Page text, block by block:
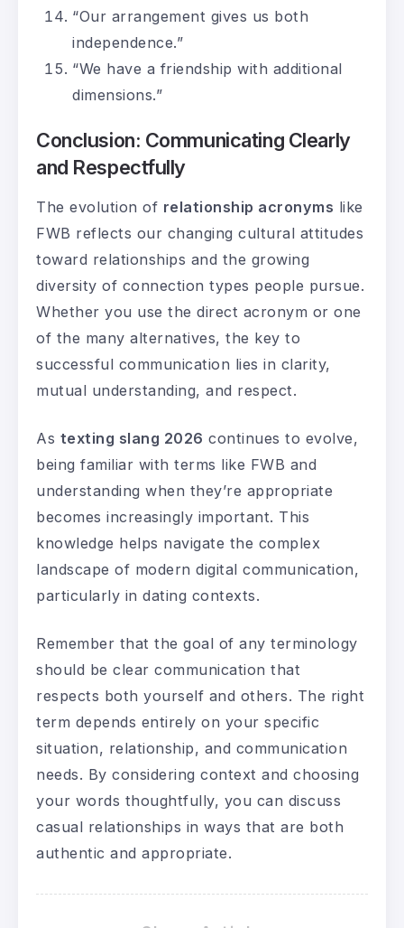
“Our arrangement gives us both
independence.”
“We have a friendship with additional
dimensions.”
Conclusion: Communicating Clearly
and Respectfully
The evolution of relationship acronyms like
FWB reflects our changing cultural attitudes
toward relationships and the growing
diversity of connection types people pursue.
Whether you use the direct acronym or one
of the many alternatives, the key to
successful communication lies in clarity,
mutual understanding, and respect.
As texting slang 2026 continues to evolve,
being familiar with terms like FWB and
understanding when they’re appropriate
becomes increasingly important. This
knowledge helps navigate the complex
landscape of modern digital communication,
particularly in dating contexts.
Remember that the goal of any terminology
should be clear communication that
respects both yourself and others. The right
term depends entirely on your specific
situation, relationship, and communication
needs. By considering context and choosing
your words thoughtfully, you can discuss
casual relationships in ways that are both
authentic and appropriate.